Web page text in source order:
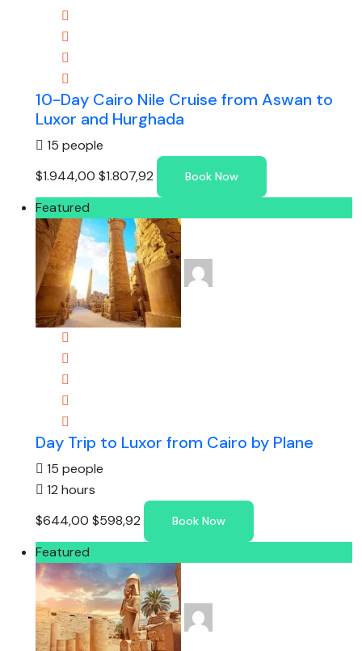
10-Day Cairo Nile Cruise from Aswan to
Luxor and Hurghada
15 people
$1.944,00 $1.807,92 Book Now
Featured
Day Trip to Luxor from Cairo by Plane
15 people
12 hours
$644,00 $598,92 Book Now
Featured